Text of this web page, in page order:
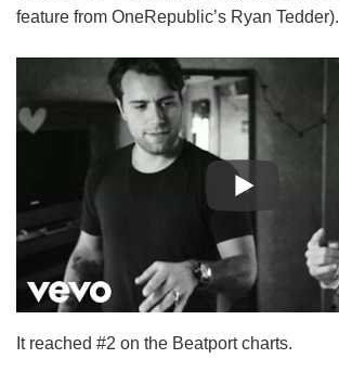
feature from OneRepublic’s Ryan Tedder).
It reached #2 on the Beatport charts.